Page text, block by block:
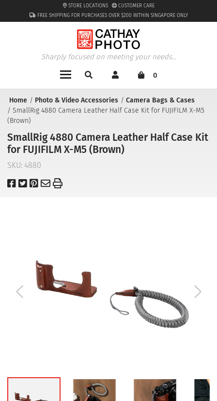
FREE SHIPPING FOR PURCHASES OVER $200 WITHIN SINGAPORE ONLY
STORE LOCATIONS CUSTOMER CARE
Sharply focused on meeting your needs...
0
Home Photo & Video Accessories
Camera Bags & Cases
SmallRig 4880 Camera Leather Half Case Kit for FUJIFILM X-M5
(Brown)
SmallRig 4880 Camera Leather Half Case Kit
for FUJIFILM X-M5 (Brown)
SKU: 4880